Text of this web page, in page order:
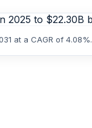
at a CAGR of 4.08%.